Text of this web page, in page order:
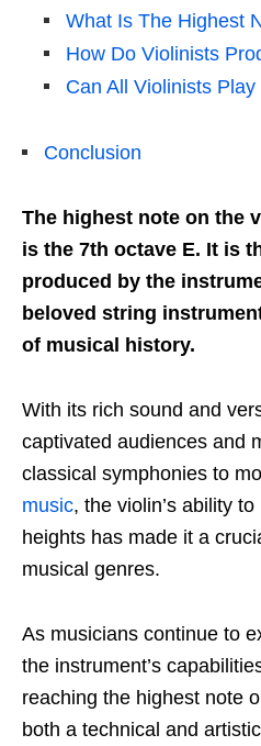
What Is The Highest
How Do Violinists
Can All Violinists
Conclusion
The highest note on the
is the 7th octave E. It is
produced by the
beloved string
of musical history.
With its rich sound and
captivated audiences and
classical symphonies to
music, the violin’s ability
heights has made it a
musical genres.
As musicians continue to
the instrument’s
reaching the highest note
both a technical and